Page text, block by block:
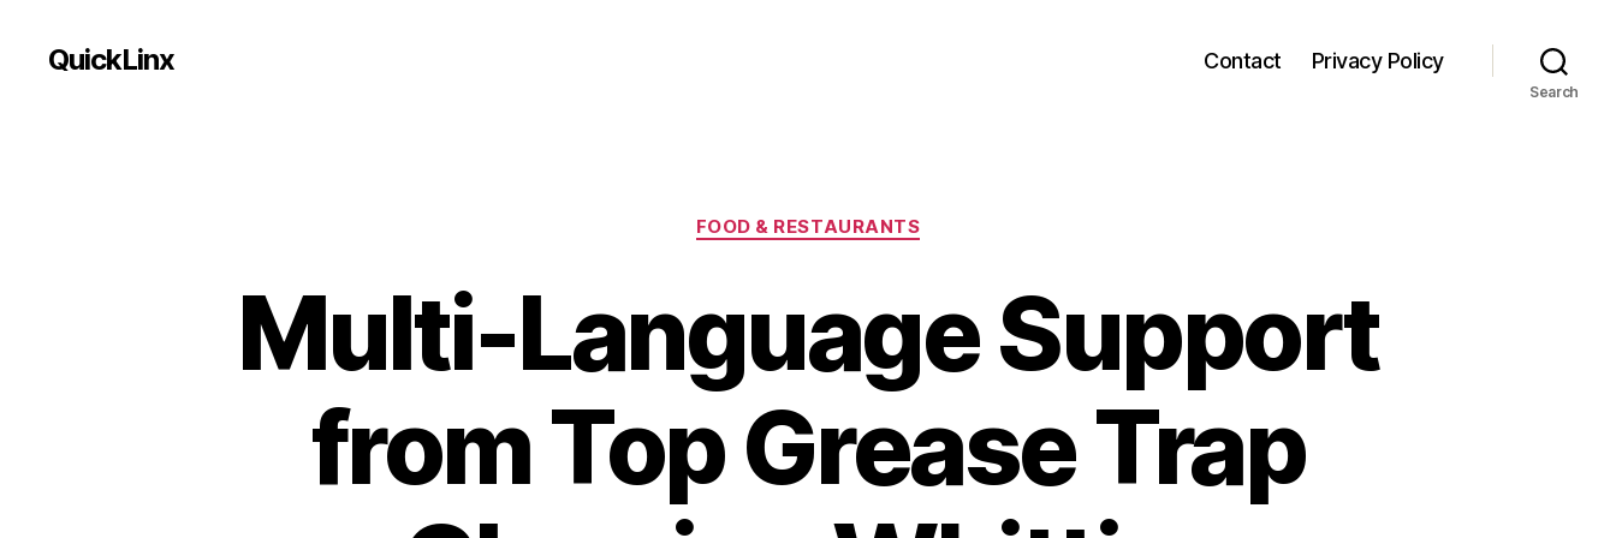
QuickLinx Contact Privacy Policy
Search
Categories
FOOD & RESTAURANTS
Multi-Language Support
from Top Grease Trap